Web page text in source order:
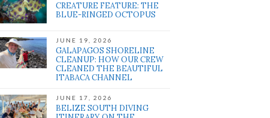
CREATURE FEATURE: THE
BLUE-RINGED OCTOPUS
JUNE 19, 2026
GALAPAGOS SHORELINE
CLEANUP: HOW OUR CREW
CLEANED THE BEAUTIFUL
ITABACA CHANNEL
JUNE 17, 2026
BELIZE SOUTH DIVING